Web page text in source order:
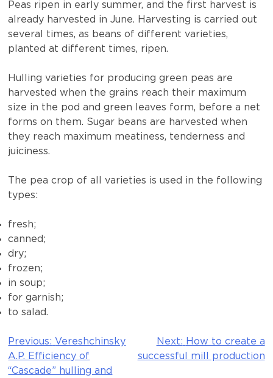
Peas ripen in early summer, and the first harvest is
already harvested in June. Harvesting is carried out
several times, as beans of different varieties,
planted at different times, ripen.
Hulling varieties for producing green peas are
harvested when the grains reach their maximum
size in the pod and green leaves form, before a net
forms on them. Sugar beans are harvested when
they reach maximum meatiness, tenderness and
juiciness.
The pea crop of all varieties is used in the following
types:
fresh;
canned;
dry;
frozen;
in soup;
for garnish;
to salad.
Post
navigation
Previous: Vereshchinsky
A.P. Efficiency of
“Cascade” hulling and
Next: How to create a
successful mill production